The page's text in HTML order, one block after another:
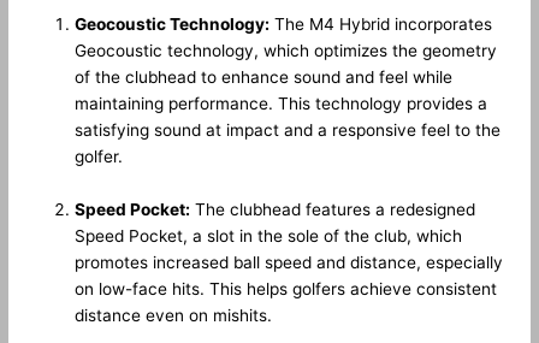
Geocoustic Technology: The M4 Hybrid incorporates
Geocoustic technology, which optimizes the geometry
of the clubhead to enhance sound and feel while
maintaining performance. This technology provides a
satisfying sound at impact and a responsive feel to the
golfer.
Speed Pocket: The clubhead features a redesigned
Speed Pocket, a slot in the sole of the club, which
promotes increased ball speed and distance, especially
on low-face hits. This helps golfers achieve consistent
distance even on mishits.